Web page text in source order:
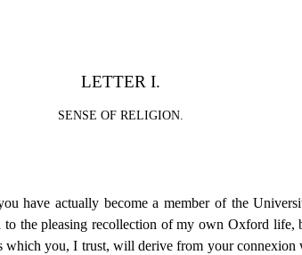
LETTER I.
SENSE OF RELIGION.
have actually become a member of the
to the pleasing recollection of my own Oxford
which you, I trust, will derive from your connexion